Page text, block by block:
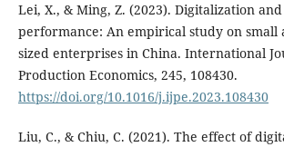
Lei, X., & Ming, Z. (2023). Digitalization
performance: An empirical study on small
sized enterprises in China. International
Production Economics, 245, 108430.
https://doi.org/10.1016/j.ijpe.2023.108430
Liu, C., & Chiu, C. (2021). The effect of